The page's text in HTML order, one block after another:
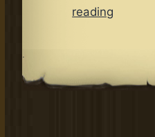
reading
Dragon